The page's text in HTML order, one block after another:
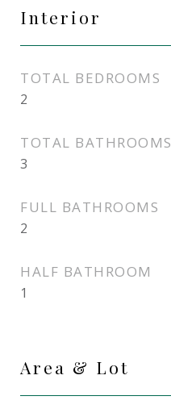
Interior
TOTAL BEDROOMS
2
TOTAL BATHROOMS
3
FULL BATHROOMS
2
HALF BATHROOM
1
Area & Lot